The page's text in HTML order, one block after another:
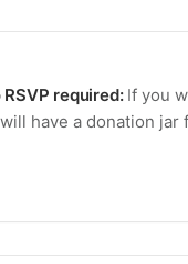
required: If you
have a donation